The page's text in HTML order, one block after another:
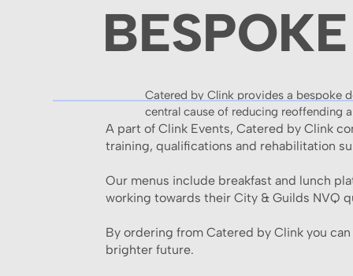
Catered by Clink provides a bespoke
central cause of reducing reoffending
A part of Clink Events, Catered by Clink
training, qualifications and rehabilitation
Our menus include breakfast and lunch
working towards their City & Guilds NVQ
By ordering from Catered by Clink you
brighter future.